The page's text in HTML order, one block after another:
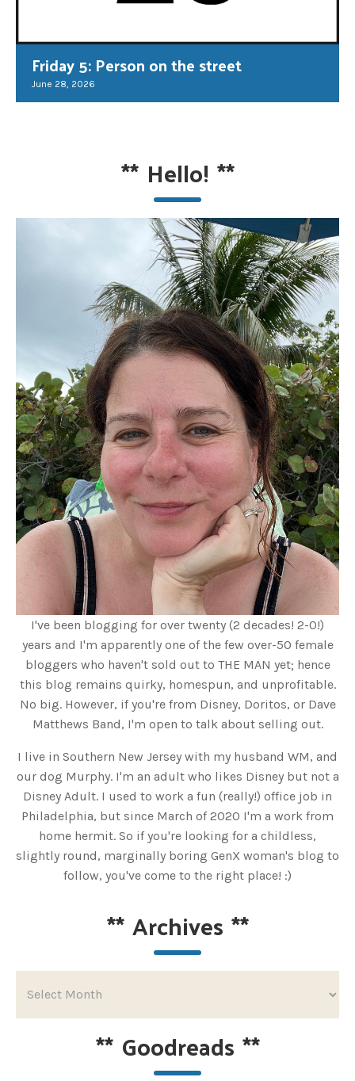
Friday 5: Person on the street
June 28, 2026
** Hello! **
I've been blogging for over twenty (2 decades! 2-0!)
years and I'm apparently one of the few over-50 female
bloggers who haven't sold out to THE MAN yet; hence
this blog remains quirky, homespun, and unprofitable.
No big. However, if you're from Disney, Doritos, or Dave
Matthews Band, I'm open to talk about selling out.
I live in Southern New Jersey with my husband WM, and
our dog Murphy. I'm an adult who likes Disney but not a
Disney Adult. I used to work a fun (really!) office job in
Philadelphia, but since March of 2020 I'm a work from
home hermit. So if you're looking for a childless,
slightly round, marginally boring GenX woman's blog to
follow, you've come to the right place! :)
**Archives **
** Goodreads **